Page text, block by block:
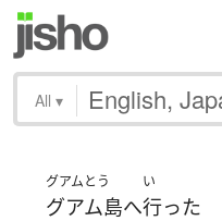
All ▾
グアムとう
グアム島へ
い
行った